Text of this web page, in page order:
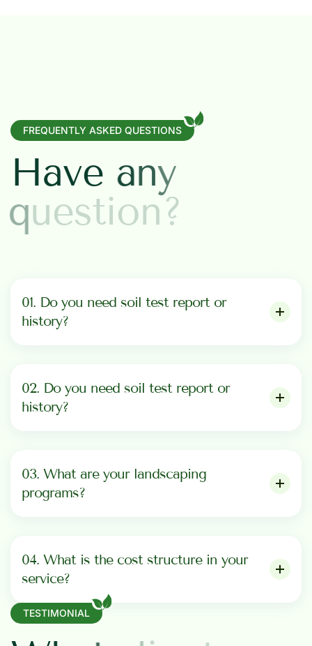
FREQUENTLY ASKED QUESTIONS
Have any
question?
01. Do you need soil test report or
history?
02. Do you need soil test report or
history?
03. What are your landscaping
programs?
04. What is the cost structure in your
service?
TESTIMONIAL